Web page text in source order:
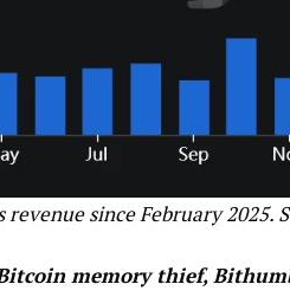
since February 2025.
memory thief,